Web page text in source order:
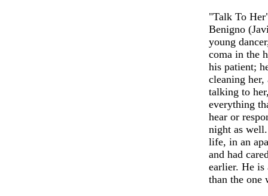
"Talk To
Benigno
young
coma in the
his patient;
cleaning
talking to
everything
hear or
night as
life, in an
and had
earlier. He is
than the one